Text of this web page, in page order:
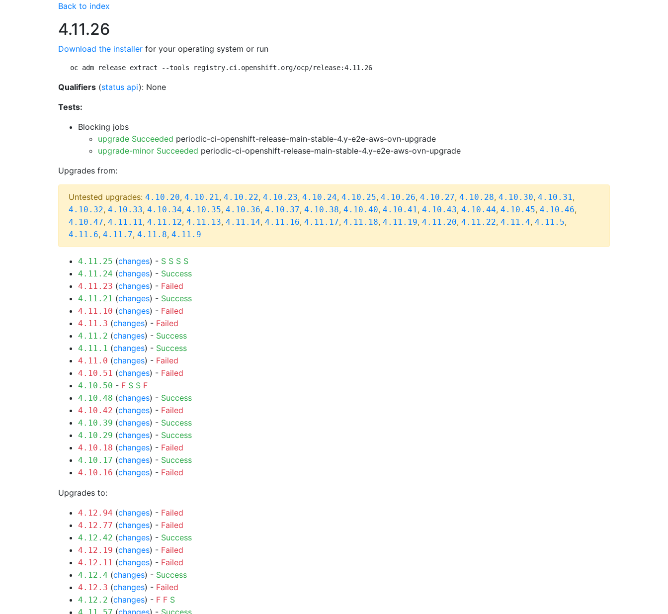
Back to index
4.11.26
Download the installer for your operating system or run
oc adm release extract --tools registry.ci.openshift.org/ocp/release:4.11.26
Qualifiers (status api): None
Tests:
Blocking jobs
upgrade Succeeded periodic-ci-openshift-release-main-stable-4.y-e2e-aws-ovn-upgrade
upgrade-minor Succeeded periodic-ci-openshift-release-main-stable-4.y-e2e-aws-ovn-upgrade
Upgrades from:
Untested upgrades: 4.10.20, 4.10.21, 4.10.22, 4.10.23, 4.10.24, 4.10.25, 4.10.26, 4.10.27, 4.10.28, 4.10.30, 4.10.31,
4.10.32, 4.10.33, 4.10.34, 4.10.35, 4.10.36, 4.10.37, 4.10.38, 4.10.40, 4.10.41, 4.10.43, 4.10.44, 4.10.45, 4.10.46,
4.10.47, 4.11.11, 4.11.12, 4.11.13, 4.11.14, 4.11.16, 4.11.17, 4.11.18, 4.11.19, 4.11.20, 4.11.22, 4.11.4, 4.11.5,
4.11.6, 4.11.7, 4.11.8, 4.11.9
4.11.25 (changes) - S S S S
4.11.24 (changes) - Success
4.11.23 (changes) - Failed
4.11.21 (changes) - Success
4.11.10 (changes) - Failed
4.11.3 (changes) - Failed
4.11.2 (changes) - Success
4.11.1 (changes) - Success
4.11.0 (changes) - Failed
4.10.51 (changes) - Failed
4.10.50 - F S S F
4.10.48 (changes) - Success
4.10.42 (changes) - Failed
4.10.39 (changes) - Success
4.10.29 (changes) - Success
4.10.18 (changes) - Failed
4.10.17 (changes) - Success
4.10.16 (changes) - Failed
Upgrades to:
4.12.94 (changes) - Failed
4.12.77 (changes) - Failed
4.12.42 (changes) - Success
4.12.19 (changes) - Failed
4.12.11 (changes) - Failed
4.12.4 (changes) - Success
4.12.3 (changes) - Failed
4.12.2 (changes) - F F S
(changes) - Success